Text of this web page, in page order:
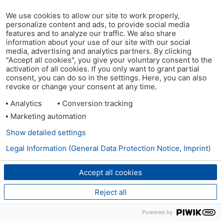
We use cookies to allow our site to work properly,
personalize content and ads, to provide social media
features and to analyze our traffic. We also share
information about your use of our site with our social
media, advertising and analytics partners. By clicking
"Accept all cookies", you give your voluntary consent to the
activation of all cookies. If you only want to grant partial
consent, you can do so in the settings. Here, you can also
revoke or change your consent at any time.
Analytics
Conversion tracking
Marketing automation
Accept all cookies
Reject all
Show detailed settings
Legal Information (General Data Protection Notice, Imprint)
Powered by